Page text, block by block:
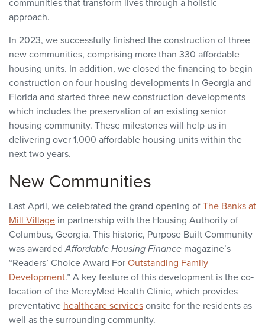
approach.
In 2023, we successfully finished the construction of three
new communities, comprising more than 330 affordable
housing units. In addition, we closed the financing to begin
construction on four housing developments in Georgia and
Florida and started three new construction developments
which includes the preservation of an existing senior
housing community. These milestones will help us in
delivering over 1,000 affordable housing units within the
next two years.
New Communities
Last April, we celebrated the grand opening ofThe Banks at
Mill Village in partnership with the Housing Authority of
Columbus, Georgia. This historic, Purpose Built Community
was awardedAffordable Housing Finance magazine’s
“Readers’ Choice Award ForOutstanding Family
Development.” A key feature of this development is the co‐
location of the MercyMed Health Clinic, which provides
preventative healthcare servicesonsite for the residents as
well as the surrounding community.